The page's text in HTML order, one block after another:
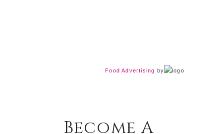
Food Advertising by
Become A